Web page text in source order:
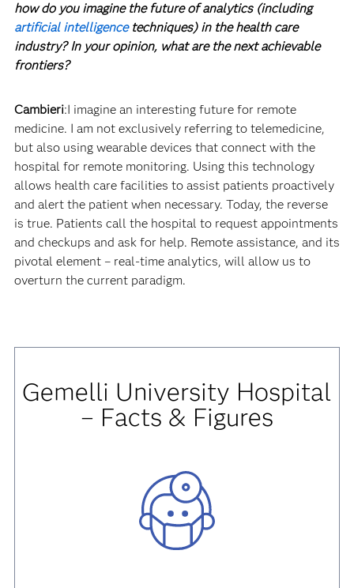
how do you imagine the future of analytics (including
artificial intelligencetechniques) in the health care
industry? In your opinion, what are the next achievable
frontiers?
Cambieri:I imagine an interesting future for remote
medicine. I am not exclusively referring to telemedicine,
but also using wearable devices that connect with the
hospital for remote monitoring. Using this technology
allows health care facilities to assist patients proactively
and alert the patient when necessary. Today, the reverse
is true. Patients call the hospital to request appointments
and checkups and ask for help. Remote assistance, and its
pivotal element – real-time analytics, will allow us to
overturn the current paradigm.
Gemelli University Hospital
– Facts & Figures